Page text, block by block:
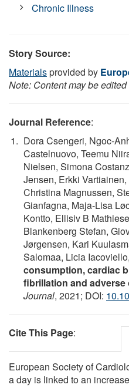
Chronic Illness
Story Source:
Materialsprovided by
Note: Content may be
Journal Reference:
Dora Csengeri, Ngoc-
Castelnuovo, Teemu
Nielsen, Simona
Jensen, Erkki
Christina Magnussen,
Gianfagna, Maja-Lisa
Kontto, Ellisiv B
Blankenberg Stefan,
Jørgensen, Kari
Salomaa, Licia
consumption, cardiac
fibrillation and adverse
Journal, 2021; DOI:
Cite This Page:
European Society of
a day is linked to an